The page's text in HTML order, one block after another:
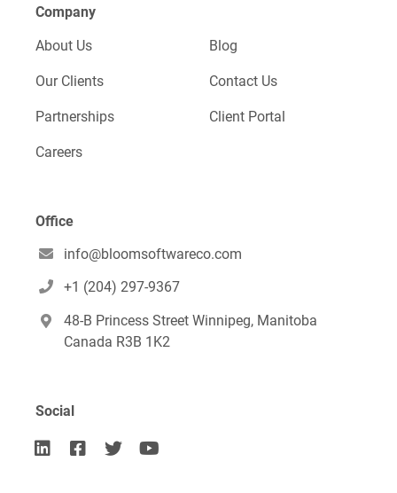
Company
About Us
Our Clients
Partnerships
Careers
Blog
Contact Us
Client Portal
Office
 info@bloomsoftwareco.com
 +1 (204) 297-9367

48-B Princess Street Winnipeg, Manitoba
Canada R3B 1K2
Social
   